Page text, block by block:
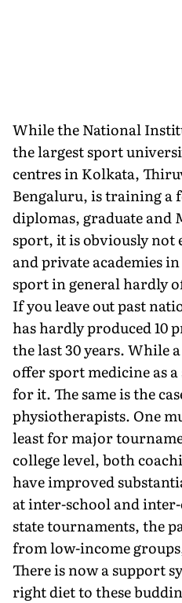
While the National
the largest sport
centres in Kolkata,
Bengaluru, is training a
diplomas, graduate and
sport, it is obviously not
and private academies
sport in general hardly
If you leave out past
has hardly produced 10
the last 30 years. While
offer sport medicine as
for it. The same is the
physiotherapists. One
least for major
college level, both
have improved
at inter-school and
state tournaments, the
from low-income
There is now a support
right diet to these